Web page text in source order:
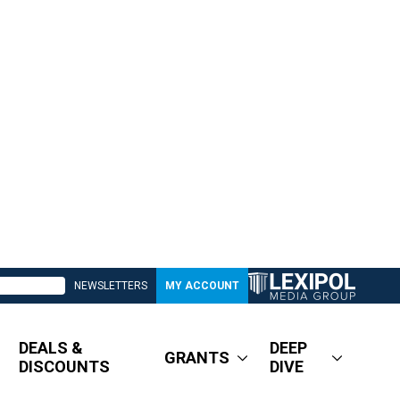
NEWSLETTERS MY ACCOUNT
DEALS &
DISCOUNTS
GRANTS
DEEP
DIVE